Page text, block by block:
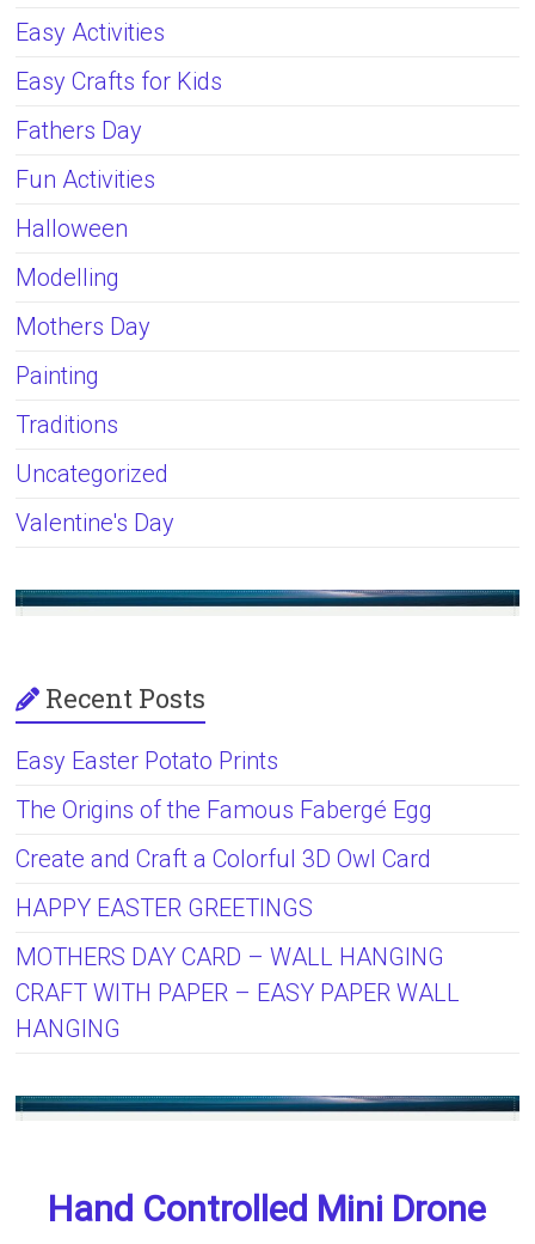
Easy Activities
Easy Crafts for Kids
Fathers Day
Fun Activities
Halloween
Modelling
Mothers Day
Painting
Traditions
Uncategorized
Valentine's Day
Recent Posts
Easy Easter Potato Prints
The Origins of the Famous Fabergé Egg
Create and Craft a Colorful 3D Owl Card
HAPPY EASTER GREETINGS
MOTHERS DAY CARD – WALL HANGING
CRAFT WITH PAPER – EASY PAPER WALL
HANGING
Hand Controlled Mini Drone